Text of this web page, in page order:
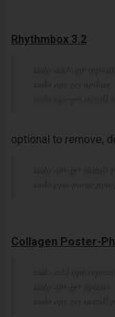
Rhythmbox 3.2
optional to remove,
Collagen Poster-